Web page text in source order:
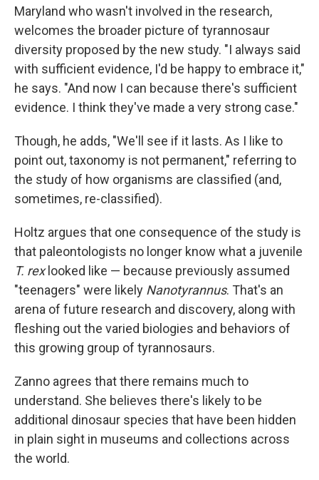
Maryland who wasn't involved in the research,
welcomes the broader picture of tyrannosaur
diversity proposed by the new study. "I always said
with sufficient evidence, I'd be happy to embrace it,"
he says. "And now I can because there's sufficient
evidence. I think they've made a very strong case."
Though, he adds, "We'll see if it lasts. As I like to
point out, taxonomy is not permanent," referring to
the study of how organisms are classified (and,
sometimes, re-classified).
Holtz argues that one consequence of the study is
that paleontologists no longer know what a juvenile
T. rexlooked like — because previously assumed
"teenagers" were likely Nanotyrannus. That's an
arena of future research and discovery, along with
fleshing out the varied biologies and behaviors of
this growing group of tyrannosaurs.
Zanno agrees that there remains much to
understand. She believes there's likely to be
additional dinosaur species that have been hidden
in plain sight in museums and collections across
the world.